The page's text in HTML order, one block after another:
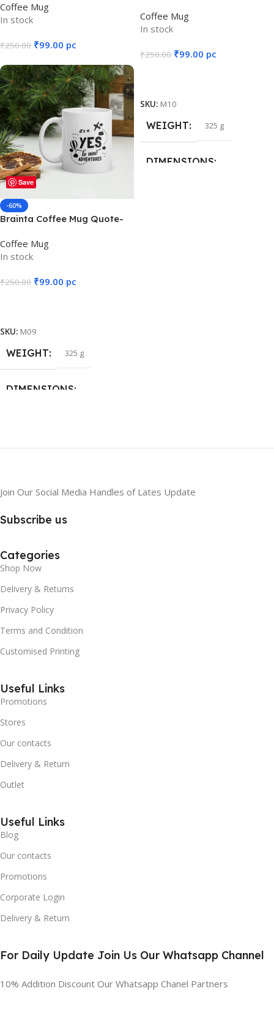
Miracle
Coffee Mug
In stock
₹250.00 ₹99.00 pc
Add To Cart
SKU:M16
WEIGHT
DIMENSIONS
12 × 8 × 10 cm
Coffee Mug
In stock
₹250.00 ₹99.00 pc
SKU: M10
WEIGHT 325 g
DIMENSIONS
Save
-60%
Brainta Coffee Mug Quote-
ADVENTURE
Coffee Mug
In stock
₹250.00 ₹99.00 pc
SKU: M09
WEIGHT 325 g
DIMENSIONS
Join Our Social Media Handles of Lates Update
Subscribe us
Categories
Shop Now
Delivery & Returns
Privacy Policy
Terms and Condition
Customised Printing
Useful Links
Promotions
Stores
Our contacts
Delivery & Return
Outlet
Useful Links
Blog
Our contacts
Promotions
Corporate Login
Delivery & Return
For Daily Update Join Us Our Whatsapp Channel
10% Addition Discount Our Whatsapp Chanel Partners